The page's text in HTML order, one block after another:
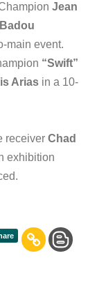
Jean
Badou
main event.
“Swift”
Arias in a 10-
receiver Chad
exhibition